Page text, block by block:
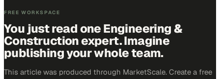
FREE WORKSPACE
You just read one Engineering &
Construction expert. Imagine
publishing your whole team.
This article was produced through MarketScale. Create a free